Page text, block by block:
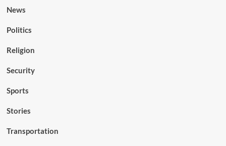
News
Politics
Religion
Security
Sports
Stories
Transportation